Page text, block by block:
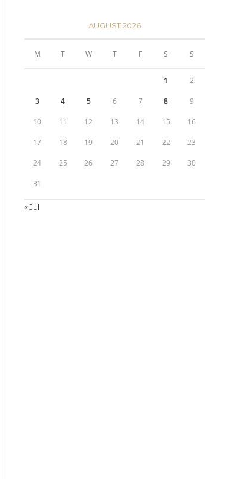
AUGUST 2026
M T W T F S S
1 2
3 4 5 6 7 8 9
10 11 12 13 14 15 16
17 18 19 20 21 22 23
24 25 26 27 28 29 30
31
« Jul